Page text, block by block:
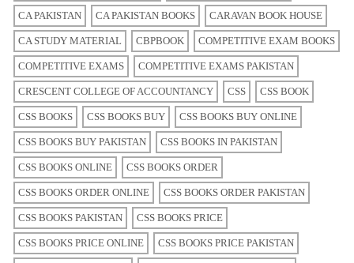
CA PAKISTAN CA PAKISTAN BOOKS CARAVAN BOOK HOUSE
CA STUDY MATERIAL CBPBOOK COMPETITIVE EXAM BOOKS
COMPETITIVE EXAMS COMPETITIVE EXAMS PAKISTAN
CRESCENT COLLEGE OF ACCOUNTANCY CSS CSS BOOK
CSS BOOKS CSS BOOKS BUY CSS BOOKS BUY ONLINE
CSS BOOKS BUY PAKISTAN CSS BOOKS IN PAKISTAN
CSS BOOKS ONLINE CSS BOOKS ORDER
CSS BOOKS ORDER ONLINE CSS BOOKS ORDER PAKISTAN
CSS BOOKS PAKISTAN CSS BOOKS PRICE
CSS BOOKS PRICE ONLINE CSS BOOKS PRICE PAKISTAN